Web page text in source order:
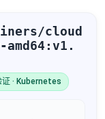
cloud
证 · Kubernetes